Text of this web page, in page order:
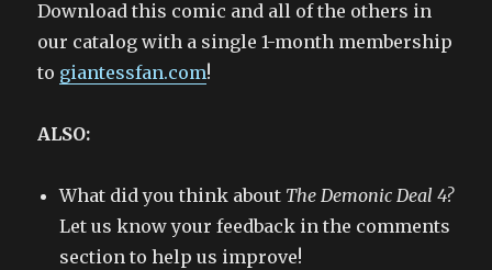
Download this comic and all of the others in
our catalog with a single 1-month membership
to giantessfan.com!
ALSO:
What did you think about The Demonic Deal 4?
Let us know your feedback in the comments
section to help us improve!